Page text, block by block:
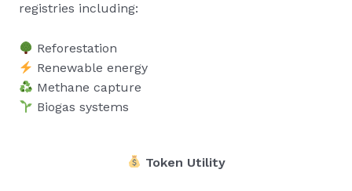
registries including:
Reforestation
Renewable energy
Methane capture
Biogas systems
Token Utility